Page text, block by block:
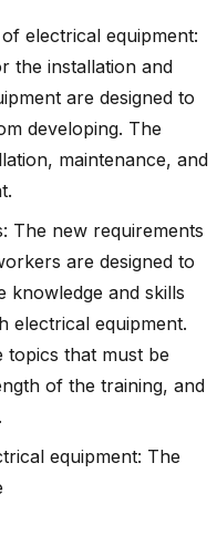
electrical equipment:
the installation and
are designed to
developing. The
maintenance, and
The new requirements
are designed to
knowledge and skills
electrical equipment.
topics that must be
of the training, and
equipment: The